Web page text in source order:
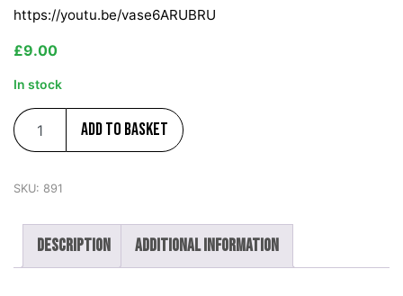
https://youtu.be/vase6ARUBRU
£9.00
In stock
Add to basket
SKU: 891
Description Additional information